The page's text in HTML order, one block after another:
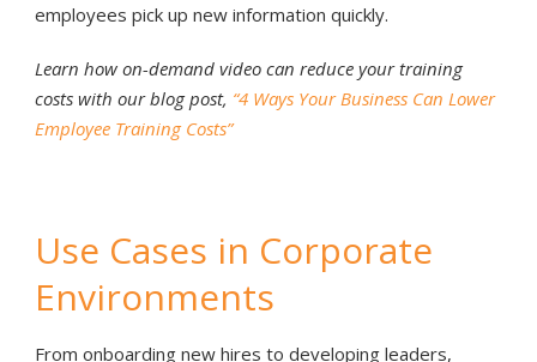
employees pick up new information quickly.
Learn how on-demand video can reduce your training
costs with our blog post, “4 Ways Your Business Can Lower
Employee Training Costs”
Use Cases in Corporate
Environments
From onboarding new hires to developing leaders,